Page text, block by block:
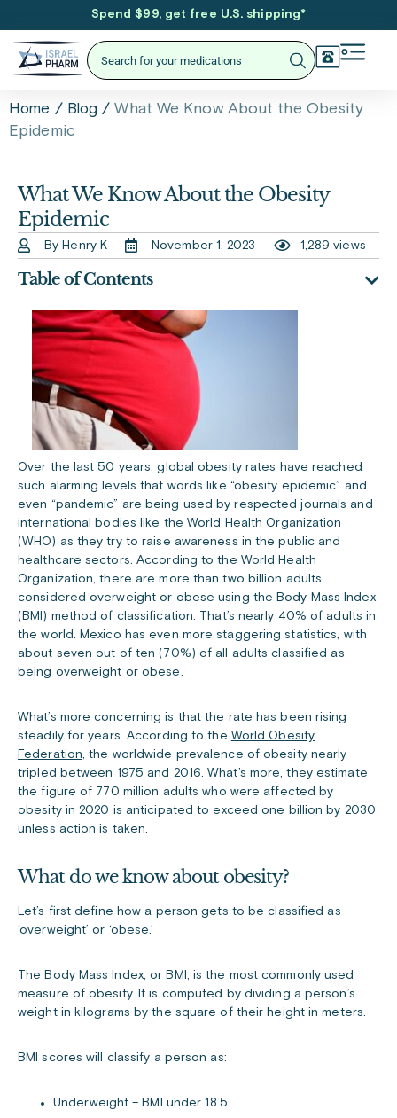
Spend $99, get free U.S. shipping*
Home / Blog /What We Know About the Obesity
Epidemic
What We Know About the Obesity
Epidemic
By Henry K November 1, 2023 1,289 views
Table of Contents
Over the last 50 years, global obesity rates have reached
such alarming levels that words like “obesity epidemic” and
even “pandemic” are being used by respected journals and
international bodies like the World Health Organization
(WHO) as they try to raise awareness in the public and
healthcare sectors. According to the World Health
Organization, there are more than two billion adults
considered overweight or obese using the Body Mass Index
(BMI) method of classification. That’s nearly 40% of adults in
the world. Mexico has even more staggering statistics, with
about seven out of ten (70%) of all adults classified as
being overweight or obese.
What’s more concerning is that the rate has been rising
steadily for years. According to the World Obesity
Federation, the worldwide prevalence of obesity nearly
tripled between 1975 and 2016. What’s more, they estimate
the figure of 770 million adults who were affected by
obesity in 2020 is anticipated to exceed one billion by 2030
unless action is taken.
What do we know about obesity?
Let’s first define how a person gets to be classified as
‘overweight’ or ‘obese.’
The Body Mass Index, or BMI, is the most commonly used
measure of obesity. It is computed by dividing a person’s
weight in kilograms by the square of their height in meters.
BMI scores will classify a person as:
Underweight – BMI under 18.5